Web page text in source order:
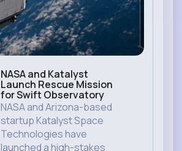
NASA and Katalyst
Launch Rescue Mission
for Swift Observatory
NASA and Arizona-based
startup Katalyst Space
Technologies have
launched a high-stakes